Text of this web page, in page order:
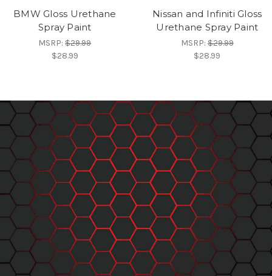
BMW Gloss Urethane
Spray Paint
MSRP:$29.99
$28.99
Nissan and Infiniti Gloss
Urethane Spray Paint
MSRP:$29.99
$28.99